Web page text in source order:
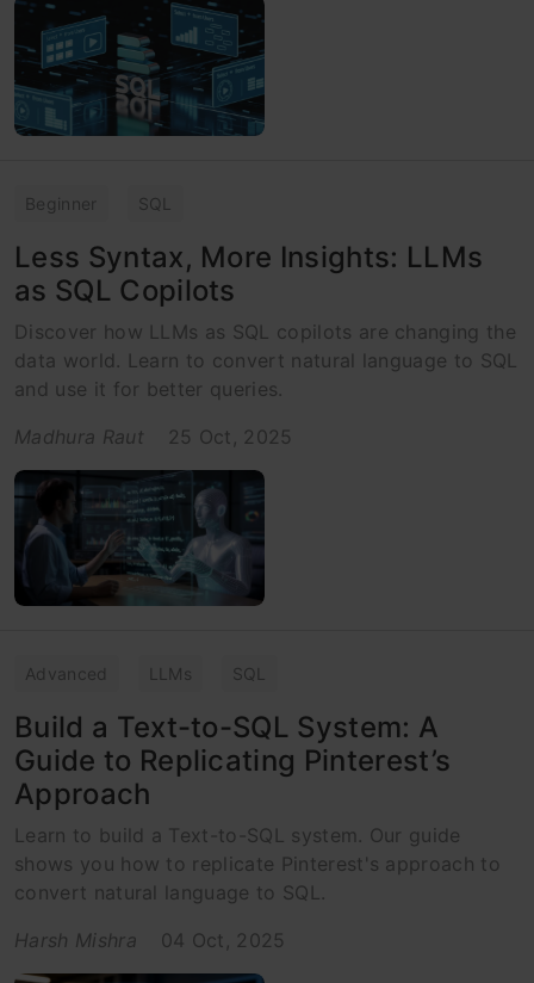
Beginner SQL
Less Syntax, More Insights: LLMs
as SQL Copilots
Discover how LLMs as SQL copilots are changing the
data world. Learn to convert natural language to SQL
and use it for better queries.
Madhura Raut
25 Oct, 2025
Advanced LLMs SQL
Build a Text-to-SQL System: A
Guide to Replicating Pinterest’s
Approach
Learn to build a Text-to-SQL system. Our guide
shows you how to replicate Pinterest's approach to
convert natural language to SQL.
Harsh Mishra
04 Oct, 2025